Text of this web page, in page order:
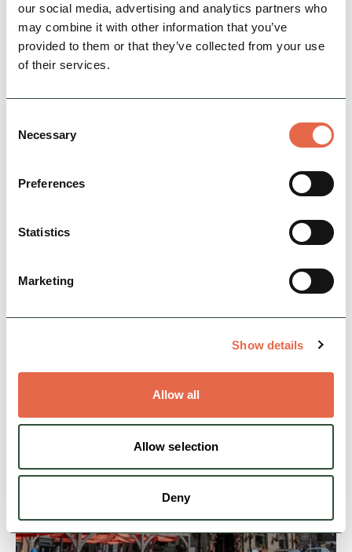
our social media, advertising and analytics partners who
may combine it with other information that you’ve
provided to them or that they’ve collected from your use
of their services.
Selection
Necessary
Preferences
Statistics
Marketing
Show details
Allow all
Allow selection
Deny
View Details
BUSINESS
Guided walking and navigation days in the
Peak District.
View Details